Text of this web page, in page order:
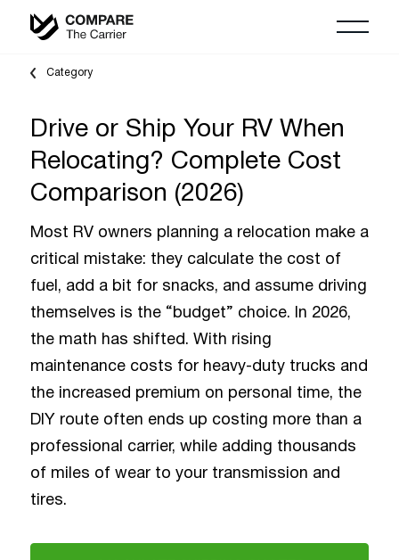
Category
Drive or Ship Your RV When
Relocating? Complete Cost
Comparison (2026)
Most RV owners planning a relocation make a
critical mistake: they calculate the cost of
fuel, add a bit for snacks, and assume driving
themselves is the “budget” choice. In 2026,
the math has shifted. With rising
maintenance costs for heavy-duty trucks and
the increased premium on personal time, the
DIY route often ends up costing more than a
professional carrier, while adding thousands
of miles of wear to your transmission and
tires.